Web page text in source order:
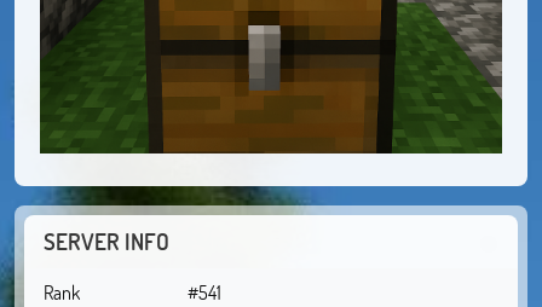
SERVER INFO
Rank
#541